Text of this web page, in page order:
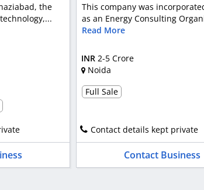
the
This company was
as an Energy Consulting
Read More
INR 2-5 Crore
Noida
Full Sale
Contact details kept private
Contact Business